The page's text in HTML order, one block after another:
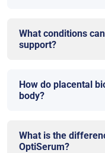
What conditions
support?
How do placental
body?
What is the
OptiSerum?